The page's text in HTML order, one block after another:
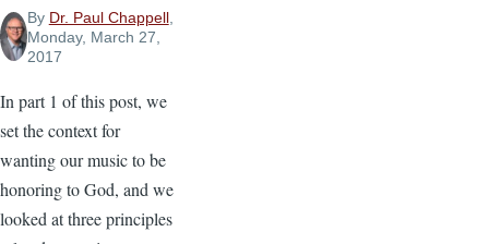
By Dr. Paul Chappell,
Monday, March 27,
2017
In part 1 of this post, we
set the context for
wanting our music to be
honoring to God, and we
looked at three principles